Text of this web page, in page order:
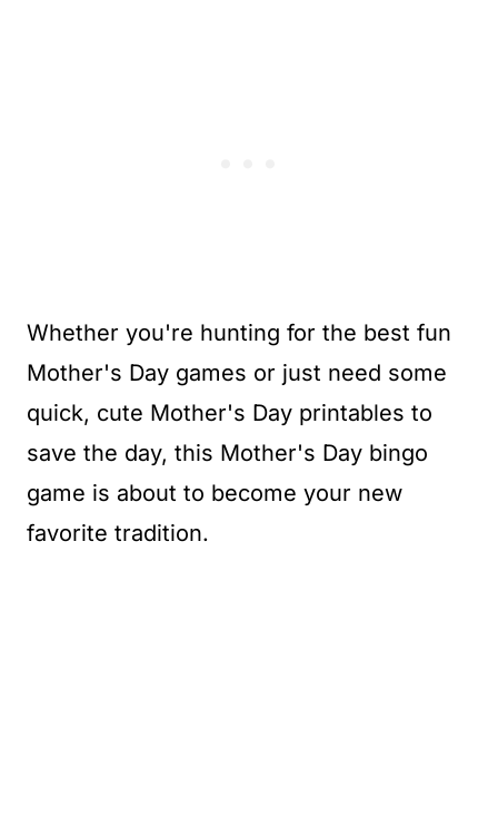
Whether you're hunting for the best fun
Mother's Day games or just need some
quick, cute Mother's Day printables to
save the day, this Mother's Day bingo
game is about to become your new
favorite tradition.